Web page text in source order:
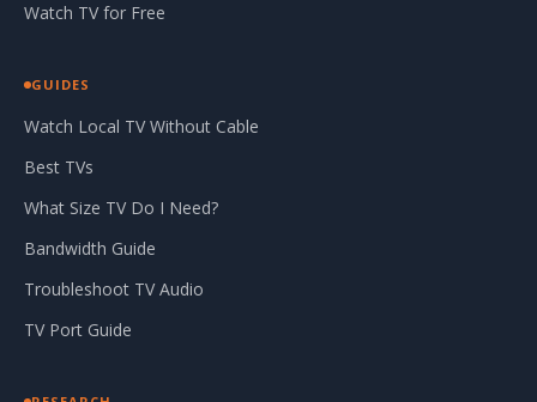
Watch TV for Free
GUIDES
Watch Local TV Without Cable
Best TVs
What Size TV Do I Need?
Bandwidth Guide
Troubleshoot TV Audio
TV Port Guide